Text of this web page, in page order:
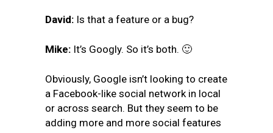
David: Is that a feature or a bug?
Mike: It’s Googly. So it’s both. 🙂
Obviously, Google isn’t looking to create
a Facebook-like social network in local
or across search. But they seem to be
adding more and more social features